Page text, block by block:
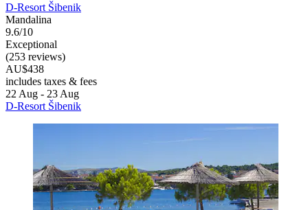
D-Resort Šibenik
Mandalina
9.6/10
Exceptional
(253 reviews)
AU$438
includes taxes & fees
22 Aug - 23 Aug
D-Resort Šibenik